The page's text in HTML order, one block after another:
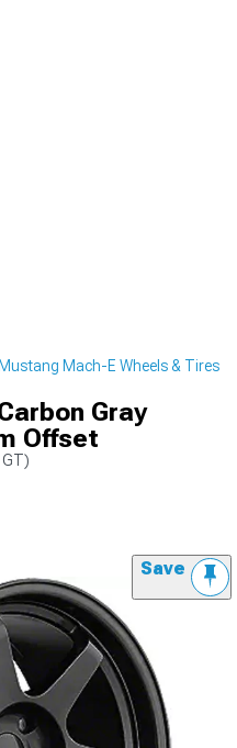
Mach-E Wheels & Tires
Gray
Offset
Save